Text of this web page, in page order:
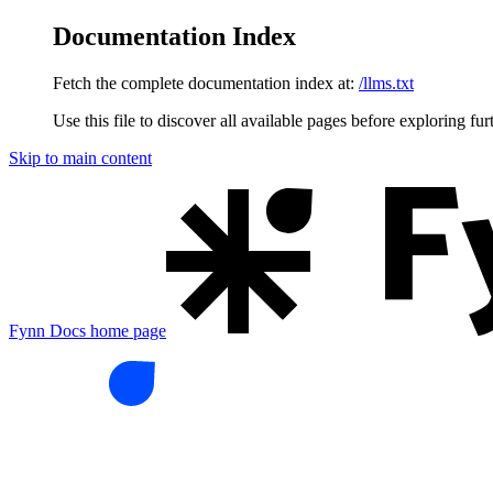
Documentation Index
Fetch the complete documentation index at: /llms.txt
Use this file to discover all available pages before exploring
Skip to main content
Fynn Docs home page